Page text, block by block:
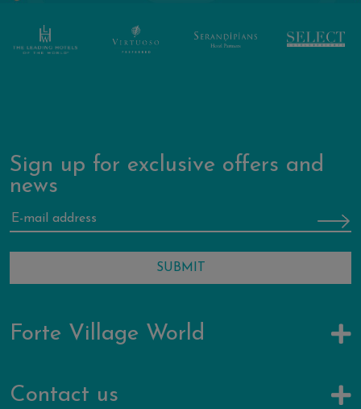
Forte Village World
Contact us
Sign up for exclusive offers and
news